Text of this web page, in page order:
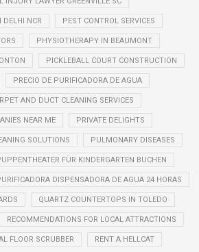
DELHI NCR PEST CONTROL SERVICES
PHYSIOTHERAPY IN BEAUMONT
PICKLEBALL COURT CONSTRUCTION
PRECIO DE PURIFICADORA DE AGUA
AND DUCT CLEANING SERVICES
NEAR ME PRIVATE DELIGHTS
SOLUTIONS PULMONARY DISEASES
FÜR KINDERGARTEN BUCHEN
DISPENSADORA DE AGUA 24 HORAS
QUARTZ COUNTERTOPS IN TOLEDO
RECOMMENDATIONS FOR LOCAL ATTRACTIONS
FLOOR SCRUBBER RENT A HELLCAT